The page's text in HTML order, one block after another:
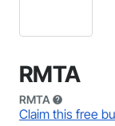
RMTA
RMTA
Claim this free